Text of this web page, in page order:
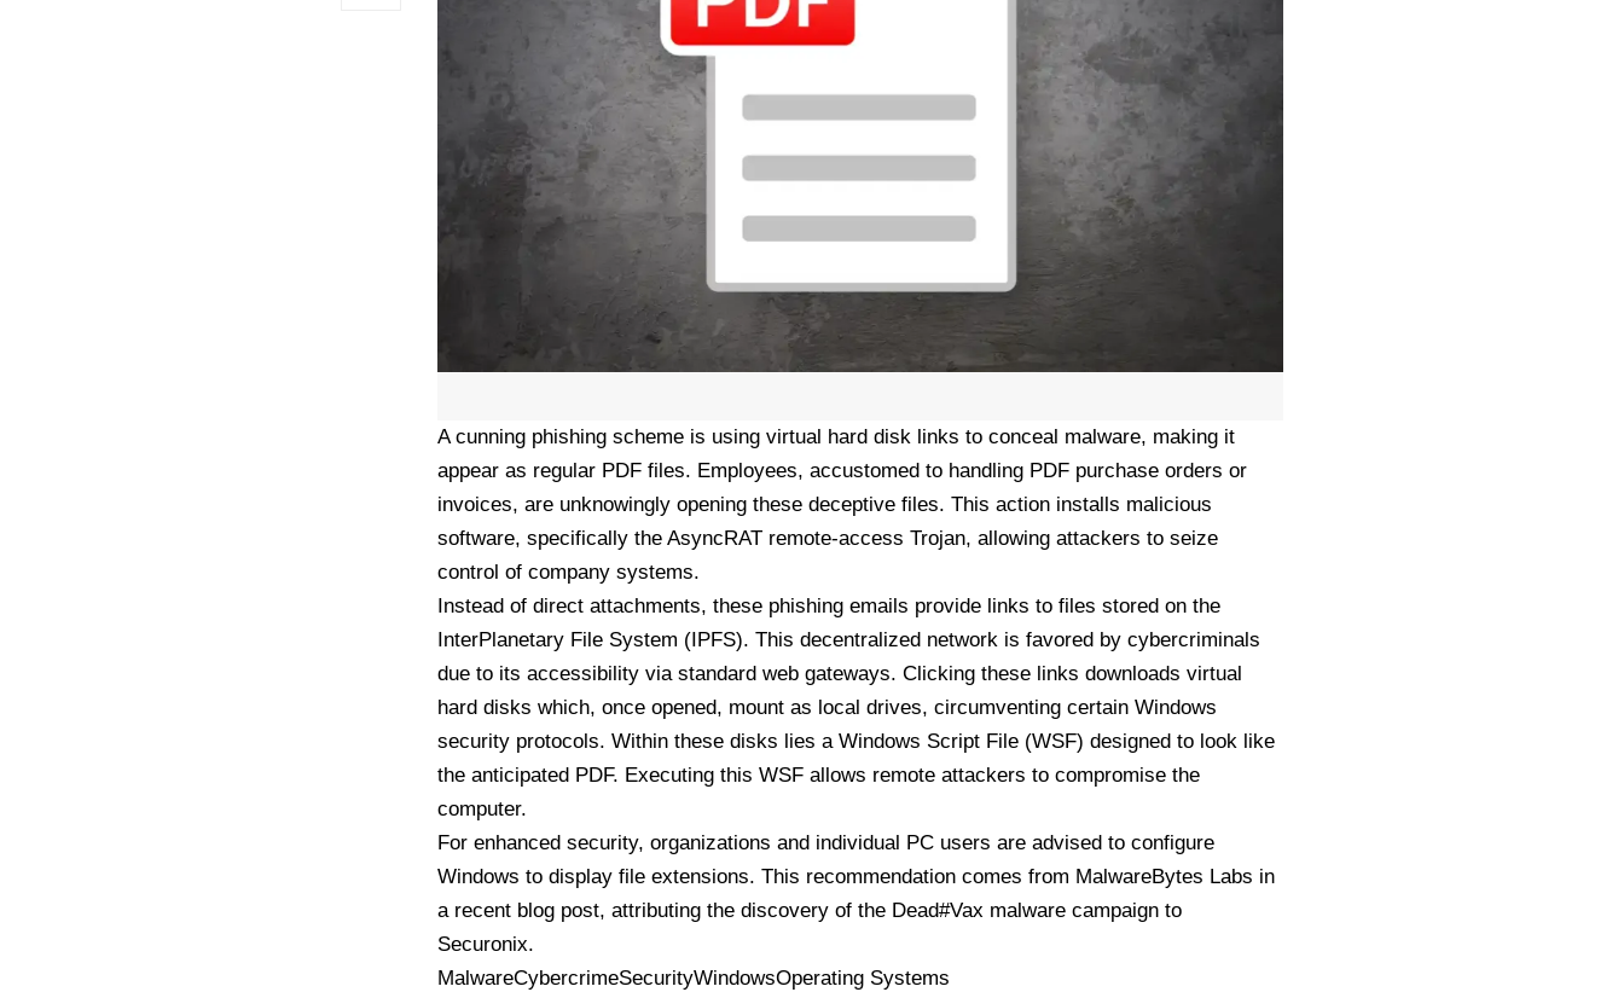
A cunning phishing scheme is using virtual hard disk links to conceal malware, making it
appear as regular PDF files. Employees, accustomed to handling PDF purchase orders or
invoices, are unknowingly opening these deceptive files. This action installs malicious
software, specifically the AsyncRAT remote-access Trojan, allowing attackers to seize
control of company systems.
Instead of direct attachments, these phishing emails provide links to files stored on the
InterPlanetary File System (IPFS). This decentralized network is favored by cybercriminals
due to its accessibility via standard web gateways. Clicking these links downloads virtual
hard disks which, once opened, mount as local drives, circumventing certain Windows
security protocols. Within these disks lies a Windows Script File (WSF) designed to look like
the anticipated PDF. Executing this WSF allows remote attackers to compromise the
computer.
For enhanced security, organizations and individual PC users are advised to configure
Windows to display file extensions. This recommendation comes from MalwareBytes Labs in
a recent blog post, attributing the discovery of the Dead#Vax malware campaign to
Securonix.
MalwareCybercrimeSecurityWindowsOperating Systems